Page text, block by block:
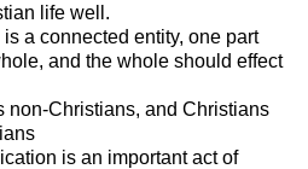
life well.
a connected entity, one part
and the whole should effect
non-Christians, and Christians
is an important act of